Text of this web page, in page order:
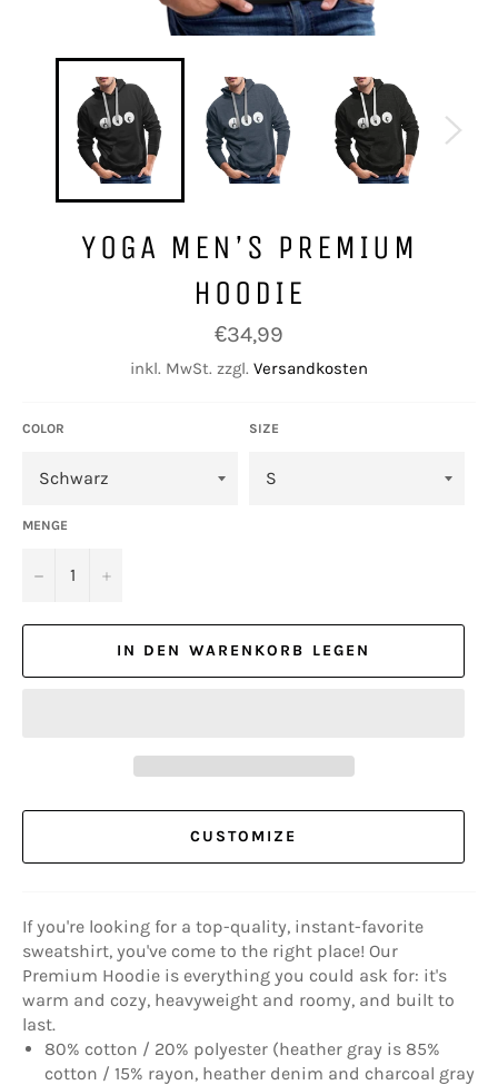
YOGA MEN’S PREMIUM
HOODIE
Normaler
Preis
€34,99
inkl. MwSt. zzgl. Versandkosten
COLOR SIZE
MENGE
− +
IN DEN WARENKORB LEGEN
CUSTOMIZE
If you're looking for a top-quality, instant-favorite
sweatshirt, you've come to the right place! Our
Premium Hoodie is everything you could ask for: it's
warm and cozy, heavyweight and roomy, and built to
last.
80% cotton / 20% polyester (heather gray is 85%
cotton / 15% rayon, heather denim and charcoal gray